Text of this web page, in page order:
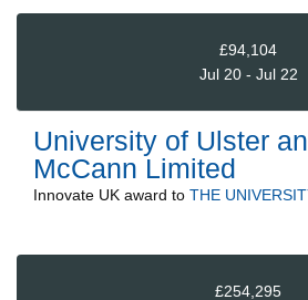
£94,104
Jul 20 - Jul 22
University of Ulster
McCann Limited
Innovate UK award to THE
£254,295